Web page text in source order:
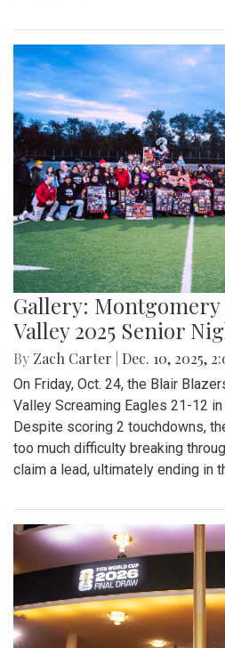
Gallery: Montgomery
Valley 2025 Senior
By Zach Carter Dec. 10, 2025,
On Friday, Oct. 24, the Blair
Valley Screaming Eagles 21-12
Despite scoring 2 touchdowns,
too much difficulty breaking
claim a lead, ultimately ending in